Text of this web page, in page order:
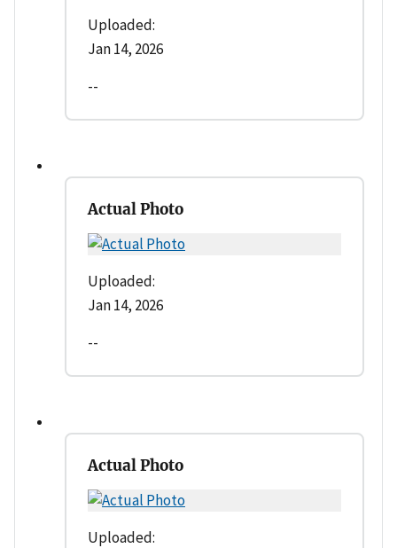
Uploaded:
Jan 14, 2026
--
Actual Photo
Uploaded:
Jan 14, 2026
--
Actual Photo
Uploaded: